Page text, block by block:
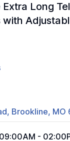
Long
with
Brookline, MO
09:00AM -